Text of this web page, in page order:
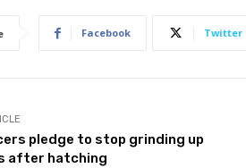
Facebook Twitter
pledge to stop grinding up
after hatching